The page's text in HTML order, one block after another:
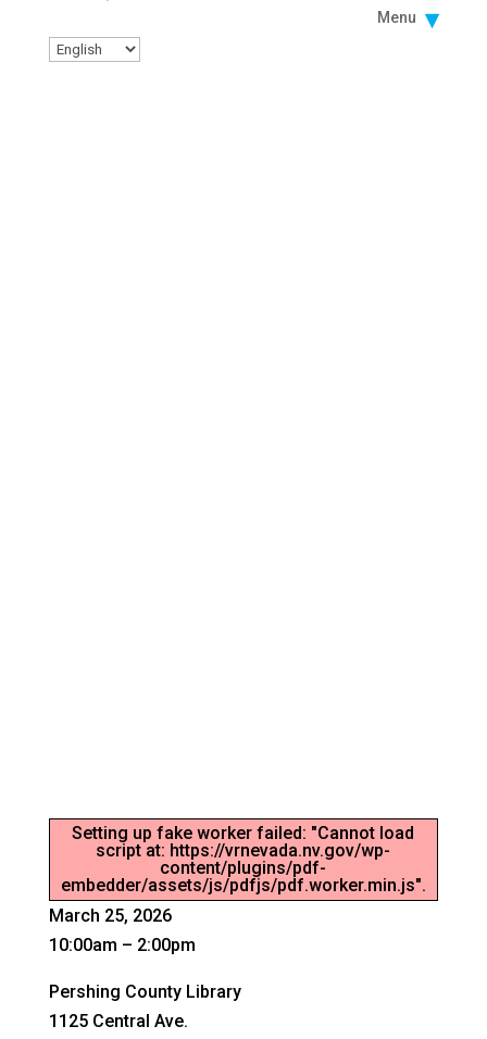
Menu
Setting up fake worker failed: "Cannot load
script at: https://vrnevada.nv.gov/wp-
content/plugins/pdf-
embedder/assets/js/pdfjs/pdf.worker.min.js".
March 25, 2026
10:00am – 2:00pm
Pershing County Library
1125 Central Ave.